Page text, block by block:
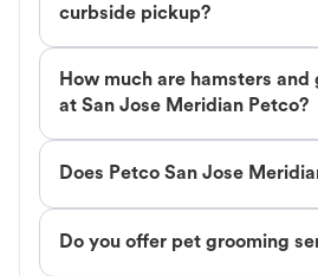
curbside pickup?
How much are hamsters and
at San Jose Meridian Petco?
Does Petco San Jose
Do you offer pet grooming